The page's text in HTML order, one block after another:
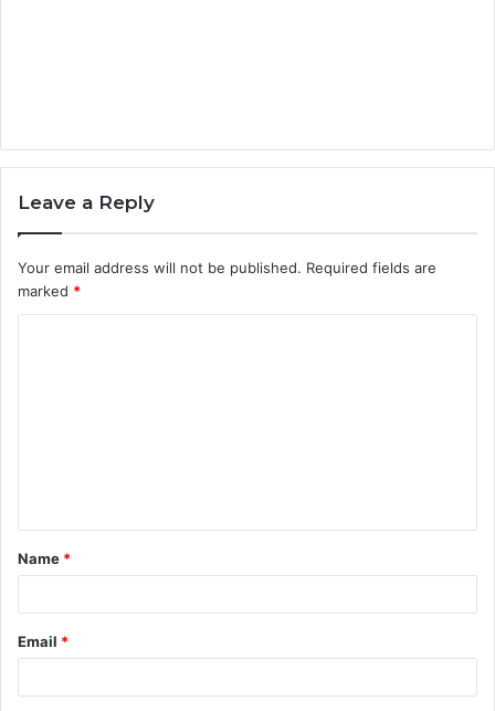
Leave a Reply
Your email address will not be published. Required fields are
marked *
Name *
Email *